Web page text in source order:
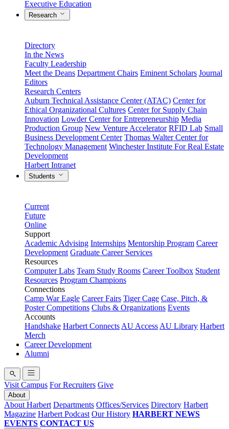
Executive Education
Research
Directory
In the News
Faculty Leadership
Meet the Deans Department Chairs Eminent Scholars Journal
Editors
Research Centers
Auburn Technical Assistance Center (ATAC) Center for
Ethical Organizational Cultures Center for Supply Chain
Innovation Lowder Center for Entrepreneurship Media
Production Group New Venture Accelerator RFID Lab Small
Business Development Center Thomas Walter Center for
Technology Management Winchester Institute For Real Estate
Development
Harbert Intranet
Students
Current
Future
Online
Support
Academic Advising Internships Mentorship Program Career
Development Graduate Career Services
Resources
Computer Labs Team Study Rooms Career Toolbox Student
Resources Program Champions
Connections
Camp War Eagle Career Fairs Tiger Cage Case, Pitch, &
Poster Competitions Clubs & Organizations Events
Accounts
Handshake Harbert Connects AU Access AU Library Harbert
Merch
Career Development
Alumni
Visit Campus For Recruiters Give
About
About Harbert Departments Offices/Services Directory Harbert
Magazine Harbert Podcast Our History HARBERT NEWS
EVENTS CONTACT US